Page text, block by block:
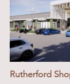
Rutherford